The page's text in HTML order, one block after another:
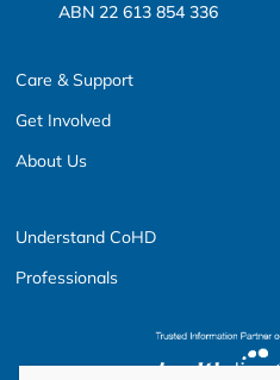
ABN 22 613 854 336
Care & Support
Get Involved
About Us
Understand CoHD
Professionals